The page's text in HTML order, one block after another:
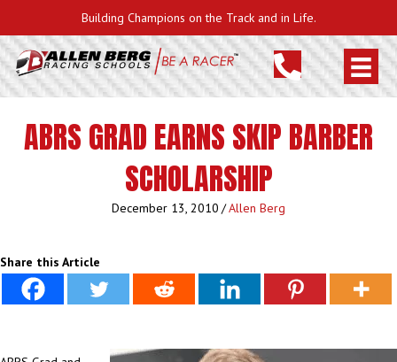
Building Champions on the Track and in Life.
ABRS GRAD EARNS SKIP BARBER
SCHOLARSHIP
December 13, 2010 /Allen Berg
Share this Article